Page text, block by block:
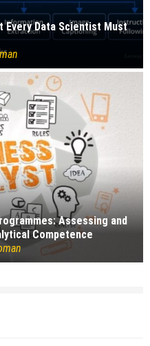
Every Data Scientist Must
Assessing and
Competence